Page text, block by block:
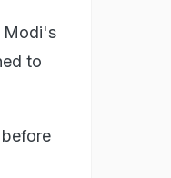
Modi's
to